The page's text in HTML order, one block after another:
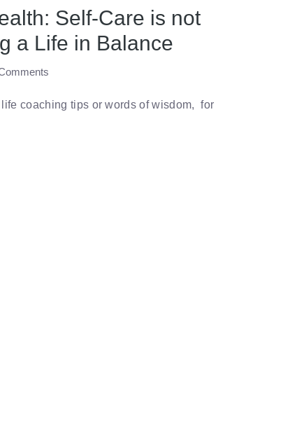
Self-Care is not
a Life in Balance
coaching tips or words of wisdom, for